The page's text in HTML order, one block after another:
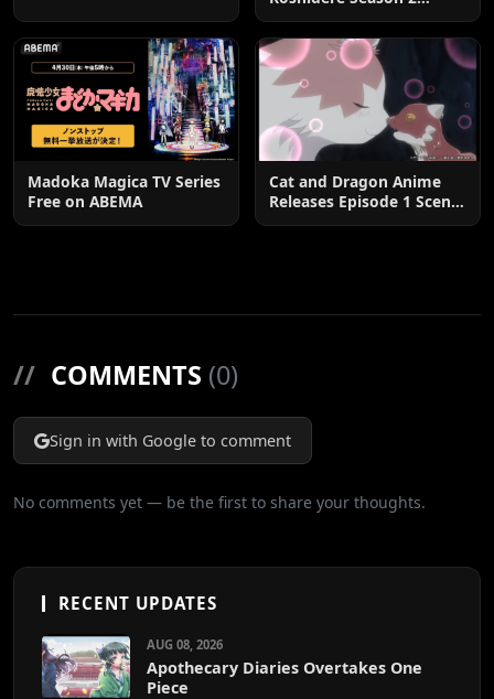
Postponed until 2027
Madoka Magica TV Series
Free on ABEMA
Cat and Dragon Anime
Releases Episode 1 Scene
// COMMENTS (0)
Sign in with Google to comment
No comments yet — be the first to share your thoughts.
RECENT UPDATES
AUG 08, 2026
Apothecary Diaries Overtakes One
Piece